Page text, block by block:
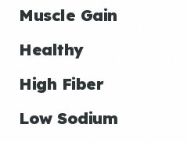
Muscle Gain
Healthy
High Fiber
Low Sodium